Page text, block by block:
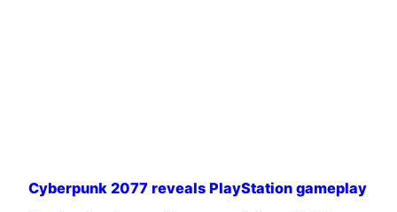
Cyberpunk 2077 reveals PlayStation gameplay